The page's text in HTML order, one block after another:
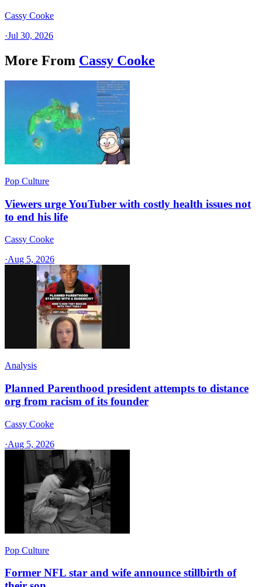
Cassy Cooke
·Jul 30, 2026
More From Cassy Cooke
Pop Culture
Viewers urge YouTuber with costly health issues not
to end his life
Cassy Cooke
·Aug 5, 2026
Analysis
Planned Parenthood president attempts to distance
org from racism of its founder
Cassy Cooke
·Aug 5, 2026
Pop Culture
Former NFL star and wife announce stillbirth of